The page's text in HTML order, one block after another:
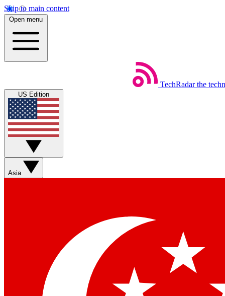
Skip to main content
Open menu
TechRadar the
US Edition
Asia